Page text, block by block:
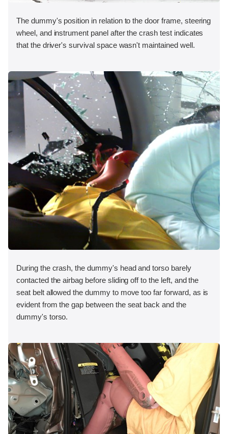
The dummy's position in relation to the door frame, steering
wheel, and instrument panel after the crash test indicates
that the driver's survival space wasn't maintained well.
During the crash, the dummy's head and torso barely
contacted the airbag before sliding off to the left, and the
seat belt allowed the dummy to move too far forward, as is
evident from the gap between the seat back and the
dummy's torso.